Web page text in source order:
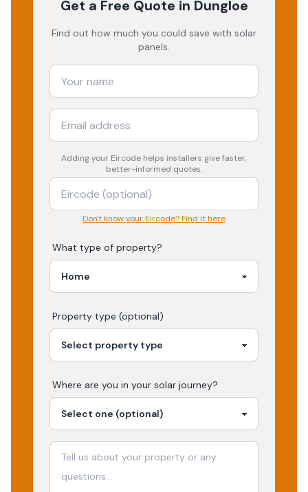
Get a Free Quote in Dungloe
Find out how much you could save with solar
panels.
Adding your Eircode helps installers give faster,
better-informed quotes.
Don't know your Eircode? Find it here
What type of property?
Property type (optional)
Where are you in your solar journey?